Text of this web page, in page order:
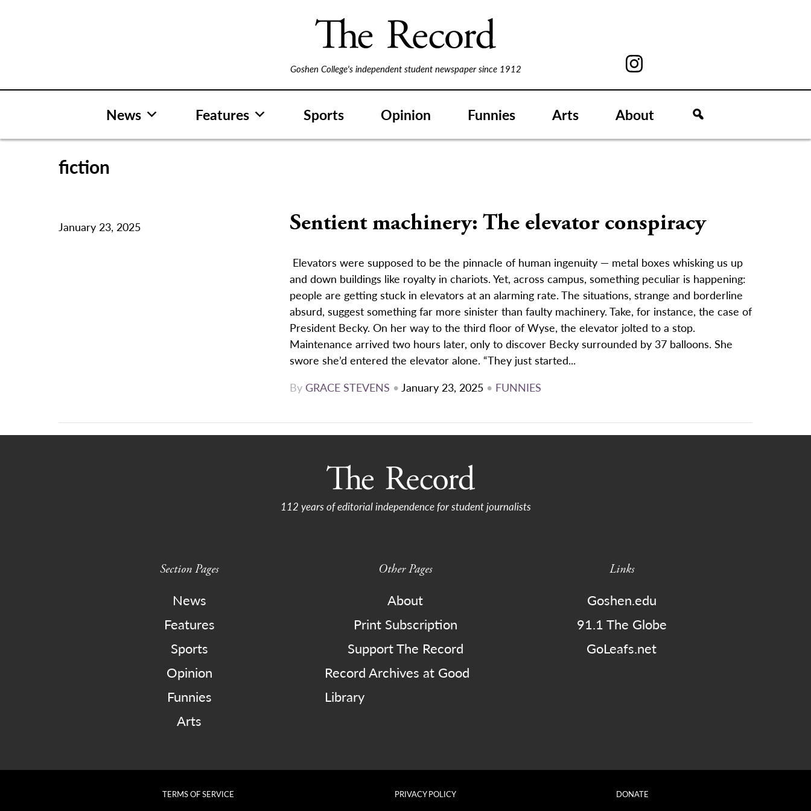
Goshen College's independent student newspaper since 1912
News Features Sports Opinion Funnies Arts About
fiction
January 23, 2025 Sentient machinery: The elevator conspiracy
Elevators were supposed to be the pinnacle of human ingenuity — metal boxes whisking us up
and down buildings like royalty in chariots. Yet, across campus, something peculiar is happening:
people are getting stuck in elevators at an alarming rate. The situations, strange and borderline
absurd, suggest something far more sinister than faulty machinery. Take, for instance, the case of
President Becky. On her way to the third floor of Wyse, the elevator jolted to a stop.
Maintenance arrived two hours later, only to discover Becky surrounded by 37 balloons. She
swore she’d entered the elevator alone. “They just started...
ByGRACE STEVENS • January 23, 2025 • FUNNIES
112 years of editorial independence for student journalists
Section Pages
News
Features
Sports
Opinion
Funnies
Arts
Other Pages
About
Print Subscription
Support The Record
Record Archives at Good
Library
Links
Goshen.edu
91.1 The Globe
GoLeafs.net
TERMS OF SERVICE PRIVACY POLICY DONATE